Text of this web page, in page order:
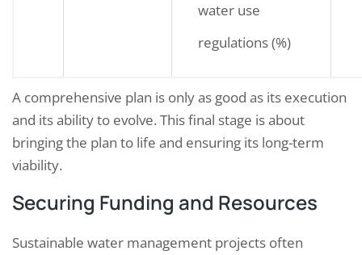
water use
regulations (%)
A comprehensive plan is only as good as its execution
and its ability to evolve. This final stage is about
bringing the plan to life and ensuring its long-term
viability.
Securing Funding and Resources
Sustainable water management projects often